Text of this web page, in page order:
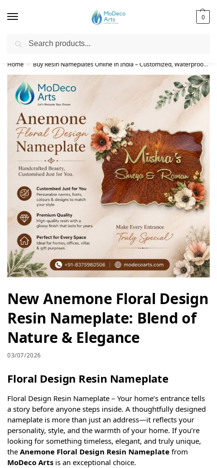
0
Free Shipping on All Orders!
Home / Buy Resin Nameplates Online in India – Customized, Waterproof & LED Epoxy Nameplates for Home
New Anemone Floral Design
Resin Nameplate: Blend of
Nature & Elegance
03/07/2026
Floral Design Resin Nameplate
Floral Design Resin Nameplate – Your home’s entrance tells
a story before anyone steps inside. A thoughtfully designed
nameplate is more than just an address—it reflects your
personality, style, and the warmth of your home. If you’re
looking for something timeless, elegant, and truly unique,
the Anemone Floral Design Resin Nameplate from
MoDeco Arts is an exceptional choice.